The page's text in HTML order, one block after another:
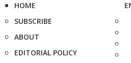
HOME
SUBSCRIBE
ABOUT
EDITORIAL POLICY